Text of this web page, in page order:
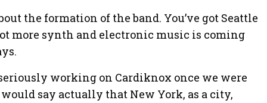
the formation of the band. You’ve got Seattle
more synth and electronic music is coming
working on Cardiknox once we were
say actually that New York, as a city,